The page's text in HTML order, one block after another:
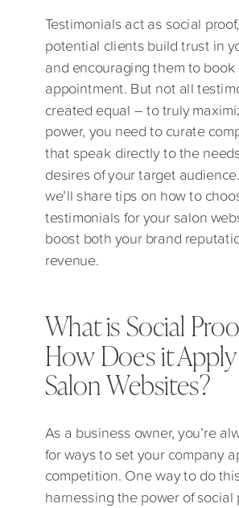
Testimonials act as social
potential clients build trust in
and encouraging them to book
appointment. But not all
created equal – to truly
power, you need to curate
that speak directly to the
desires of your target
we’ll share tips on how to
testimonials for your salon
boost both your brand
revenue.
What is Social
How Does it
Salon Websites?
As a business owner, you’re
for ways to set your company
competition. One way to do
harnessing the power of social